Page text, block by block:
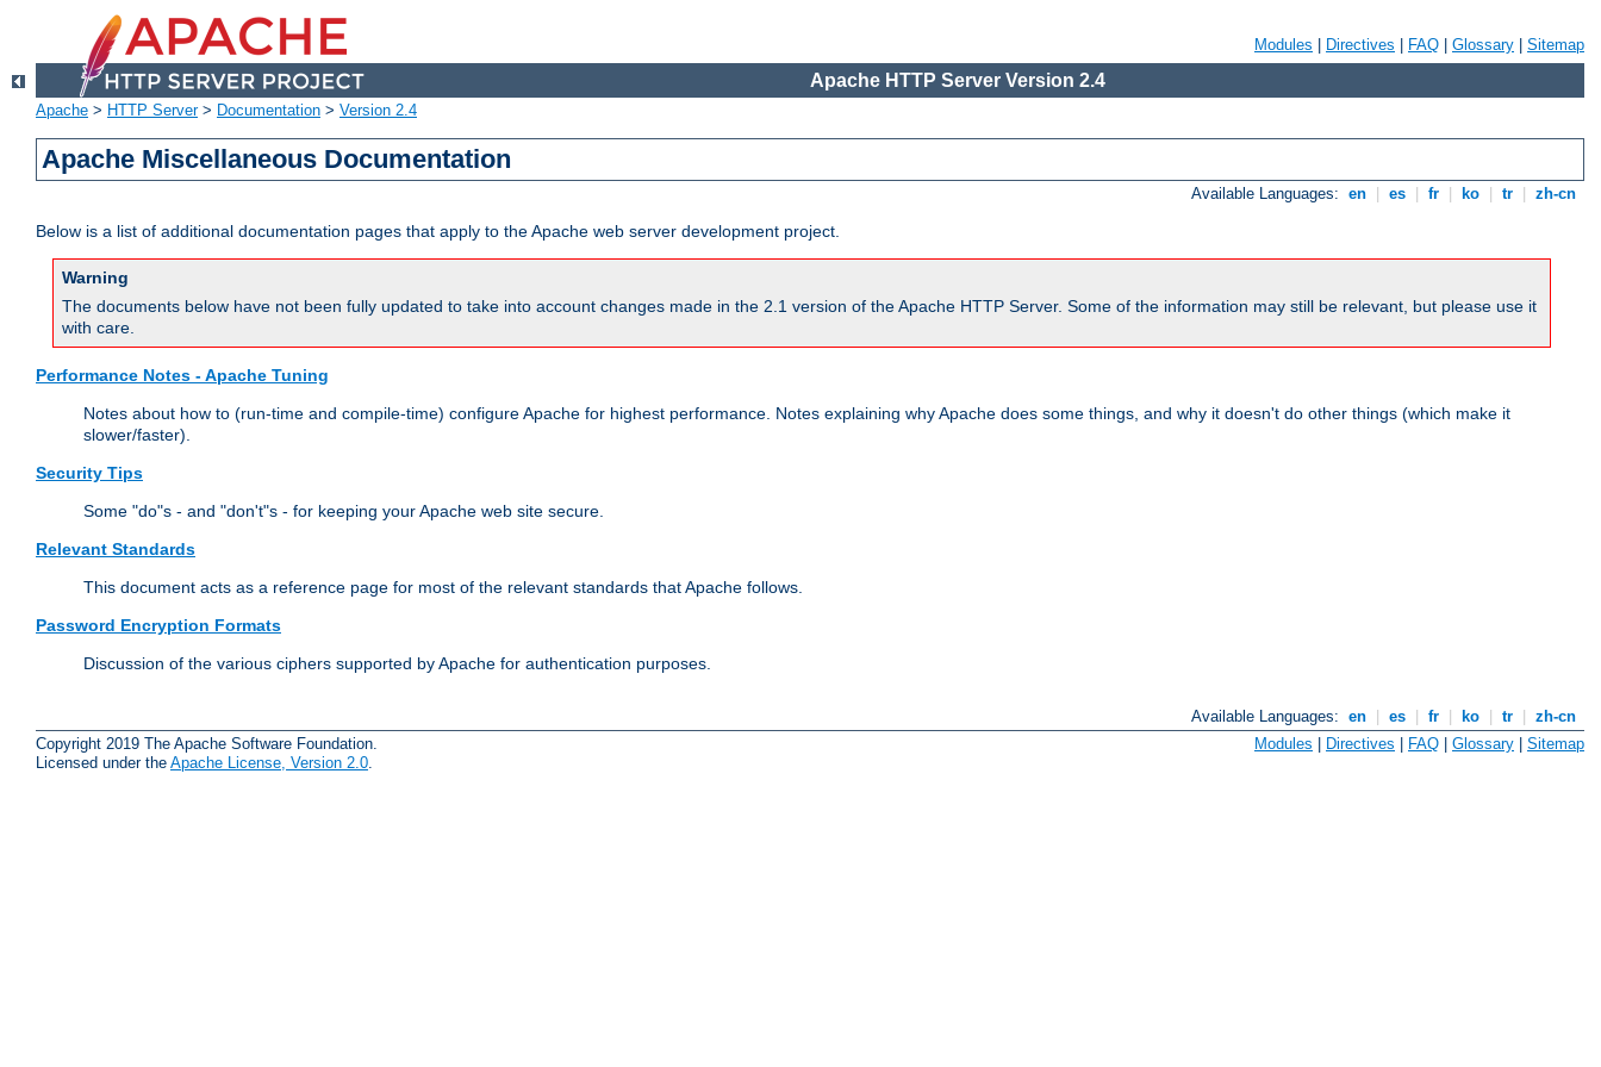
Modules Directives FAQ Glossary Sitemap
Apache HTTP Server Version 2.4
Apache > HTTP Server> Documentation > Version 2.4
Apache Miscellaneous Documentation
Available Languages: en es fr ko tr zh-cn
Below is a list of additional documentation pages that apply to the Apache web server development project.
Warning
The documents below have not been fully updated to take into account changes made in the 2.1 version of the Apache HTTP Server. Some of the information may still be relevant, but please use it
with care.
Performance Notes - Apache Tuning
Notes about how to (run-time and compile-time) configure Apache for highest performance. Notes explaining why Apache does some things, and why it doesn't do other things (which make it
slower/faster).
Security Tips
Some "do"s - and "don't"s - for keeping your Apache web site secure.
Relevant Standards
This document acts as a reference page for most of the relevant standards that Apache follows.
Password Encryption Formats
Discussion of the various ciphers supported by Apache for authentication purposes.
Available Languages: en es fr ko tr
zh-cn
Copyright 2019 The Apache Software Foundation.
Licensed under the Apache License, Version 2.0
Modules | Directives | FAQ | Glossary | Sitemap